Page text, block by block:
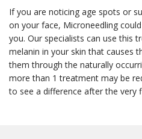
If you are noticing age spots or
on your face, Microneedling
you. Our specialists can use this
melanin in your skin that causes
them through the naturally
more than 1 treatment may be
to see a difference after the very